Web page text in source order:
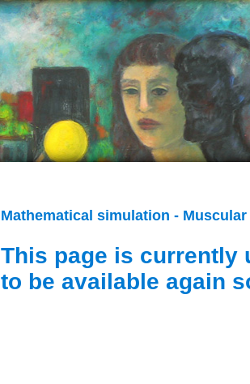
Mathematical simulation -
This page is currently
to be available again